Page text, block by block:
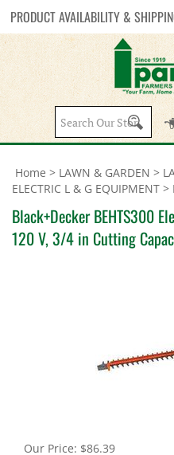
PRODUCT AVAILABILITY &
Search
site:
Home > LAWN & GARDEN >
ELECTRIC L & G EQUIPMENT >
Black+Decker BEHTS300
120 V, 3/4 in Cutting
Our Price: $86.39